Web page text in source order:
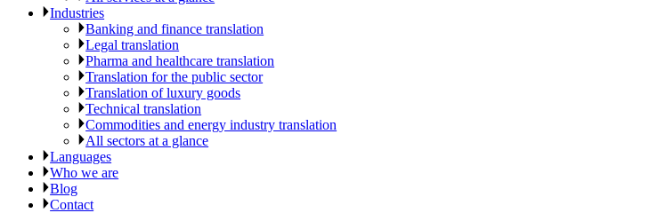
Industries
Banking and finance translation
Legal translation
Pharma and healthcare translation
Translation for the public sector
Translation of luxury goods
Technical translation
Commodities and energy industry translation
All sectors at a glance
Languages
Who we are
Blog
Contact